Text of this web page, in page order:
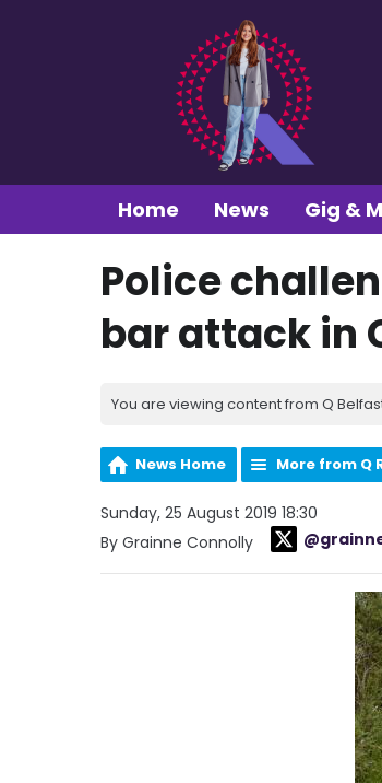
Home News Gig &
Police
bar attack in
You are viewing content from Q
News Home More from Q
Sunday, 25 August 2019 18:30
By Grainne Connolly